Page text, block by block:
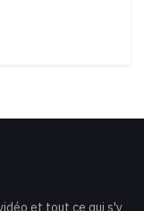
et tout ce qui s'y